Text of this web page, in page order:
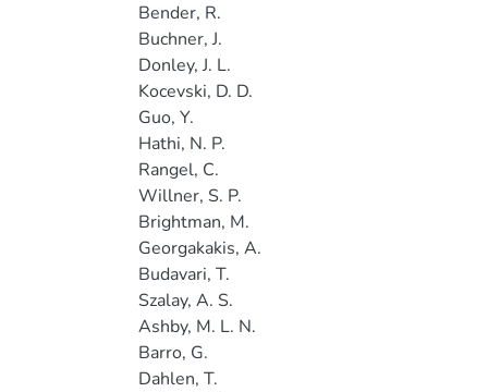
Bender, R.
Buchner, J.
Donley, J. L.
Kocevski, D. D.
Guo, Y.
Hathi, N. P.
Rangel, C.
Willner, S. P.
Brightman, M.
Georgakakis, A.
Budavari, T.
Szalay, A. S.
Ashby, M. L. N.
Barro, G.
Dahlen, T.